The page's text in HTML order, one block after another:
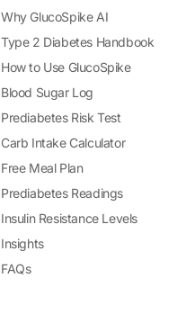
Why GlucoSpike AI
Type 2 Diabetes Handbook
How to Use GlucoSpike
Blood Sugar Log
Prediabetes Risk Test
Carb Intake Calculator
Free Meal Plan
Prediabetes Readings
Insulin Resistance Levels
Insights
FAQs